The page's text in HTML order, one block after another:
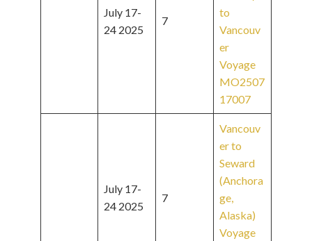
July 17-
24 2025
7
to
Vancouv
er
Voyage
MO2507
17007
July 17-
24 2025
7
Vancouv
er to
Seward
(Anchora
ge,
Alaska)
Voyage